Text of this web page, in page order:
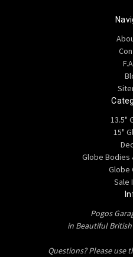
13.5"
15"
Globe Bodies
Globe
Sale
Pogos
in Beautiful
Questions? Please use